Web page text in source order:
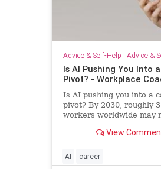
Advice & Self-Help | Advice &
Is AI Pushing You Into
Pivot? - Workplace
Is AI pushing you into a
pivot? By 2030, roughly
workers worldwide may
View
AI career